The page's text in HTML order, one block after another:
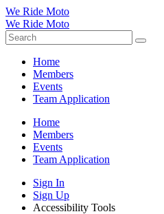
We Ride Moto
We Ride Moto
Home
Members
Events
Team Application
Home
Members
Events
Team Application
Sign In
Sign Up
Accessibility Tools